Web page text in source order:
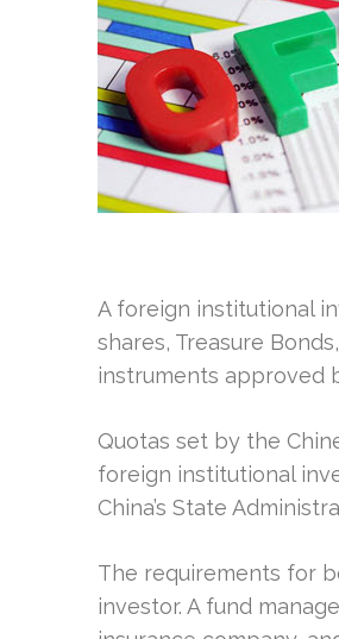
A foreign institutional
shares, Treasure
instruments approved
Quotas set by the
foreign institutional
China’s State
The requirements for
investor. A fund